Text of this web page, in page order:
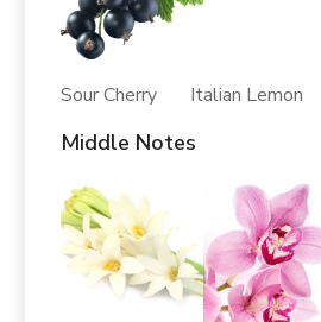
Sour Cherry Italian
Middle Notes